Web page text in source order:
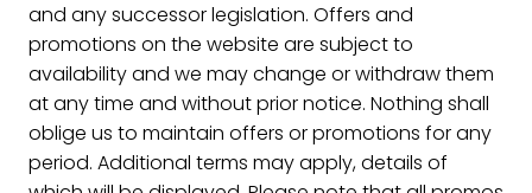
and any successor legislation. Offers and
promotions on the website are subject to
availability and we may change or withdraw them
at any time and without prior notice. Nothing shall
oblige us to maintain offers or promotions for any
period. Additional terms may apply, details of